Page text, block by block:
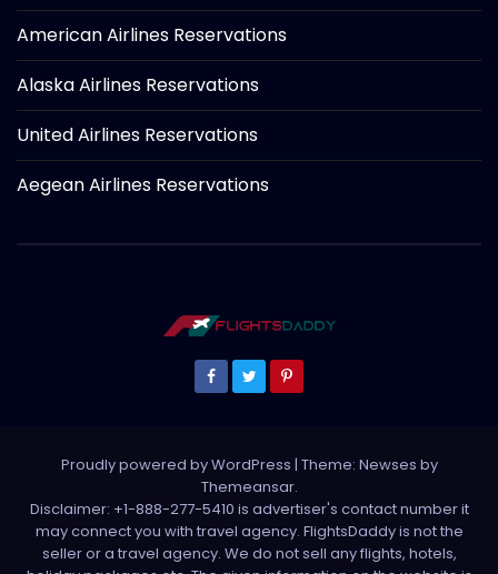
American Airlines Reservations
Alaska Airlines Reservations
United Airlines Reservations
Aegean Airlines Reservations
Proudly powered by WordPress | Theme: Newses by
Themeansar.
Disclaimer: +1-888-277-5410 is advertiser's contact number it
may connect you with travel agency. FlightsDaddy is not the
seller or a travel agency. We do not sell any flights, hotels,